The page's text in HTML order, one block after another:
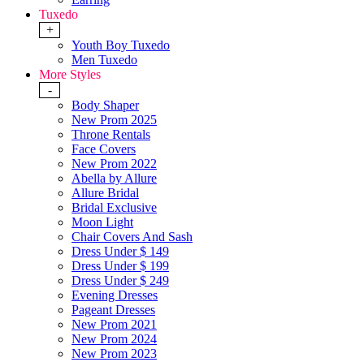
Tuxedo
+
Youth Boy Tuxedo
Men Tuxedo
More Styles
-
Body Shaper
New Prom 2025
Throne Rentals
Face Covers
New Prom 2022
Abella by Allure
Allure Bridal
Bridal Exclusive
Moon Light
Chair Covers And Sash
Dress Under $ 149
Dress Under $ 199
Dress Under $ 249
Evening Dresses
Pageant Dresses
New Prom 2021
New Prom 2024
New Prom 2023